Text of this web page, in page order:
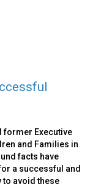
former Executive
and Families in
facts have
a successful and
to avoid these